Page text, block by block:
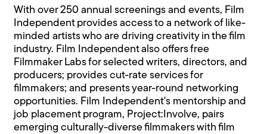
With over 250 annual screenings and events, Film
Independent provides access to a network of like-
minded artists who are driving creativity in the film
industry. Film Independent also offers free
Filmmaker Labs for selected writers, directors, and
producers; provides cut-rate services for
filmmakers; and presents year-round networking
opportunities. Film Independent's mentorship and
job placement program, Project:Involve, pairs
emerging culturally-diverse filmmakers with film